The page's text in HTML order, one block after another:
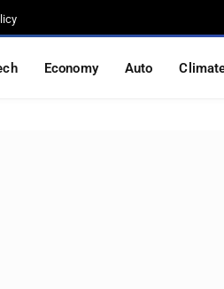
Economy Auto